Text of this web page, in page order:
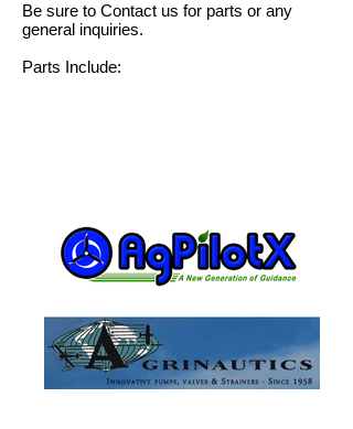
Be sure to Contact us for parts or any
general inquiries.
Parts Include: